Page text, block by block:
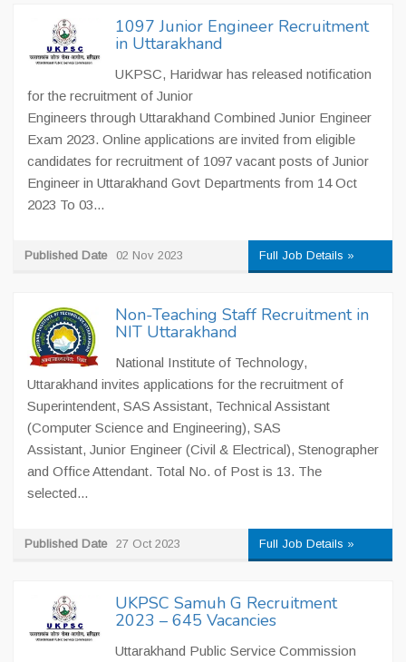
1097 Junior Engineer Recruitment
in Uttarakhand
UKPSC, Haridwar has released notification
for the recruitment of Junior
Engineers through Uttarakhand Combined Junior Engineer
Exam 2023. Online applications are invited from eligible
candidates for recruitment of 1097 vacant posts of Junior
Engineer in Uttarakhand Govt Departments from 14 Oct
2023 To 03...
Published Date 02 Nov 2023 Full Job Details »
Non-Teaching Staff Recruitment in
NIT Uttarakhand
National Institute of Technology,
Uttarakhand invites applications for the recruitment of
Superintendent, SAS Assistant, Technical Assistant
(Computer Science and Engineering), SAS
Assistant, Junior Engineer (Civil & Electrical), Stenographer
and Office Attendant. Total No. of Post is 13. The
selected...
Published Date 27 Oct 2023 Full Job Details »
UKPSC Samuh G Recruitment
2023 – 645 Vacancies
Uttarakhand Public Service Commission